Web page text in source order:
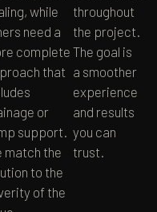
while
need a
complete
that
or
support.
match the
to the
of the
throughout
the project.
The goal is
a smoother
experience
and results
you can
trust.